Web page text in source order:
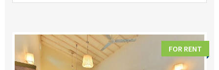
FOR RENT